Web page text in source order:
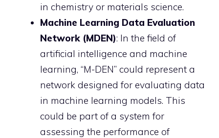
in chemistry or materials science.
Machine Learning Data Evaluation
Network (MDEN): In the field of
artificial intelligence and machine
learning, “M-DEN” could represent a
network designed for evaluating data
in machine learning models. This
could be part of a system for
assessing the performance of